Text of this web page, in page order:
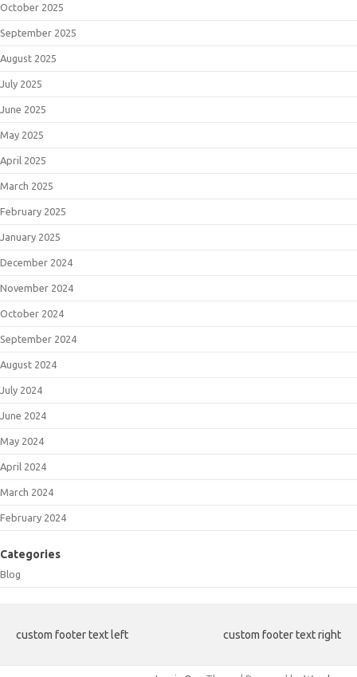
October 2025
September 2025
August 2025
July 2025
June 2025
May 2025
April 2025
March 2025
February 2025
January 2025
December 2024
November 2024
October 2024
September 2024
August 2024
July 2024
June 2024
May 2024
April 2024
March 2024
February 2024
Categories
Blog
custom footer text left custom footer text right